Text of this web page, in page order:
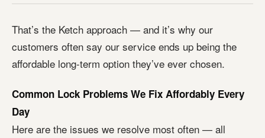
That’s the Ketch approach — and it’s why our
customers often say our service ends up being the
affordable long-term option they’ve ever chosen.
Common Lock Problems We Fix Affordably Every
Day
Here are the issues we resolve most often — all